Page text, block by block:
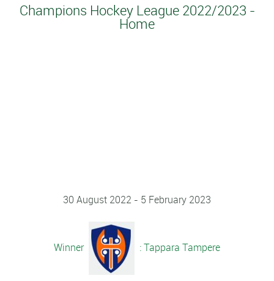
Champions Hockey League 2022/2023 -
Home
30 August 2022 - 5 February 2023
Winner : Tappara Tampere